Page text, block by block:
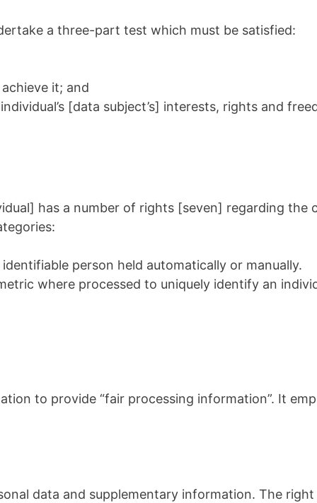
a three-part test which must be satisfied:
it; and
[data subject’s] interests, rights and
has a number of rights [seven] regarding
person held automatically or manually.
where processed to uniquely identify an
to provide “fair processing information”. It
data and supplementary information. The